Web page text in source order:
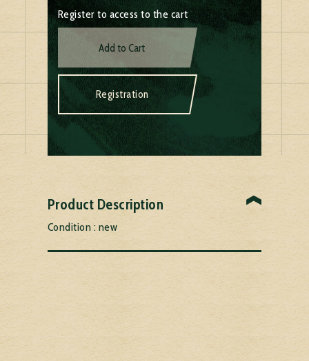
Register to access to the cart
Add to Cart
Registration
Product Description
Condition : new